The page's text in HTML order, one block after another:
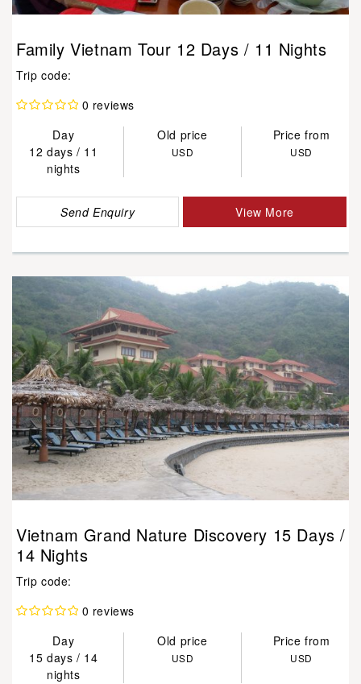
Family Vietnam Tour 12 Days / 11 Nights
Trip code:
0 reviews
Day
Old price
Price from
12 days / 11
nights
USD USD
Send Enquiry View More
Vietnam Grand Nature Discovery 15 Days /
14 Nights
Trip code:
0 reviews
Day
Old price
Price from
15 days / 14
nights
USD USD